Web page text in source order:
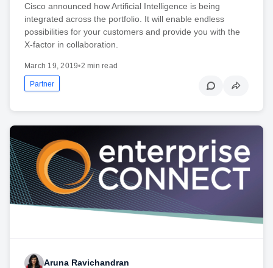
Cisco announced how Artificial Intelligence is being
integrated across the portfolio. It will enable endless
possibilities for your customers and provide you with the
X-factor in collaboration.
March 19, 2019•2 min read
Partner
Aruna Ravichandran